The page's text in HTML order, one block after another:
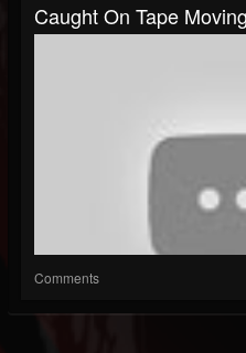
Caught On Tape Moving
Comments